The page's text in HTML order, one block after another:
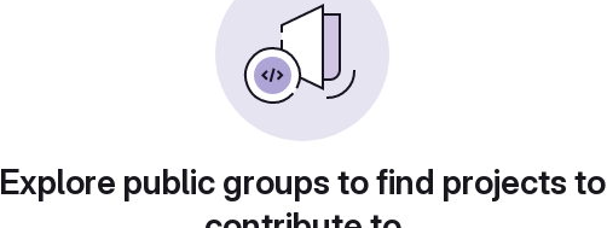
Explore public groups to find projects to